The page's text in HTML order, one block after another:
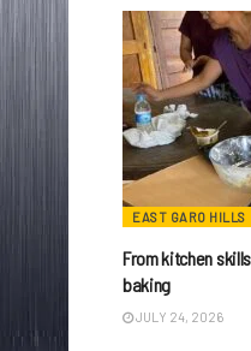
EAST GARO HILLS
From kitchen
baking
JULY 24, 2026